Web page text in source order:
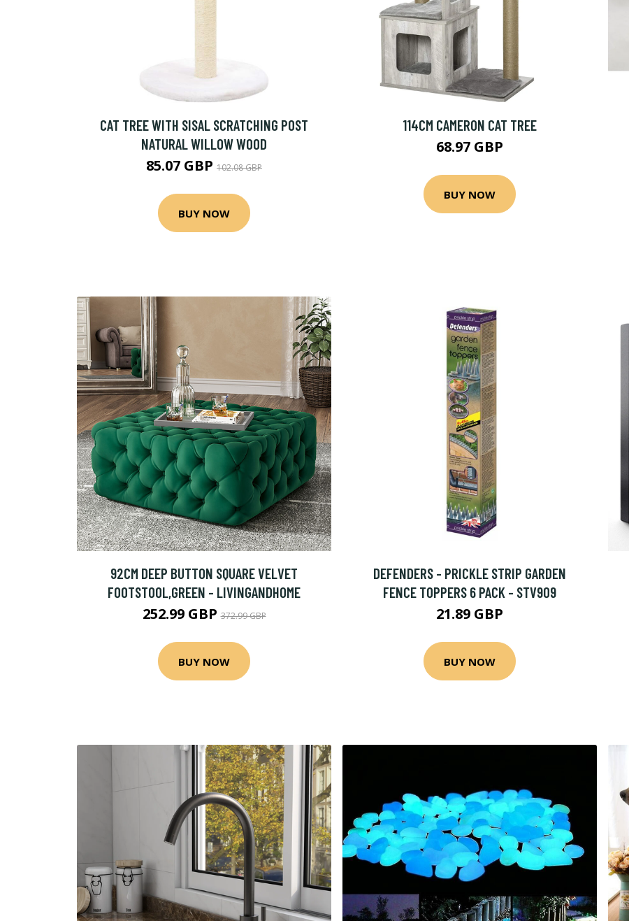
CAT TREE WITH SISAL SCRATCHING POST
NATURAL WILLOW WOOD
85.07 GBP 102.08 GBP
BUY NOW
114CM CAMERON CAT TREE
68.97 GBP
BUY NOW
92CM DEEP BUTTON SQUARE VELVET
FOOTSTOOL,GREEN - LIVINGANDHOME
252.99 GBP372.99 GBP
BUY NOW
DEFENDERS - PRICKLE STRIP GARDEN
FENCE TOPPERS 6 PACK - STV909
21.89 GBP
BUY NOW